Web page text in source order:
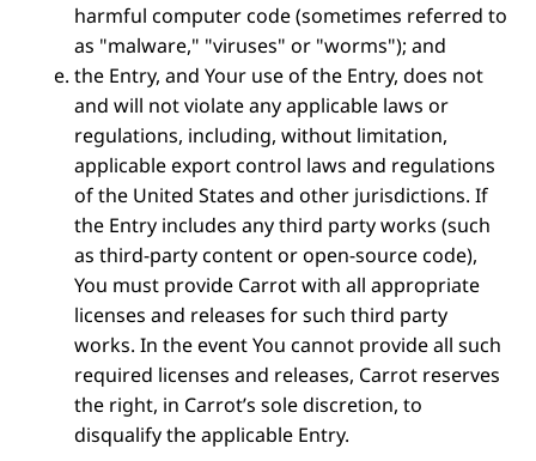
harmful computer code (sometimes referred to
as "malware," "viruses" or "worms"); and
the Entry, and Your use of the Entry, does not
and will not violate any applicable laws or
regulations, including, without limitation,
applicable export control laws and regulations
of the United States and other jurisdictions. If
the Entry includes any third party works (such
as third-party content or open-source code),
You must provide Carrot with all appropriate
licenses and releases for such third party
works. In the event You cannot provide all such
required licenses and releases, Carrot reserves
the right, in Carrot’s sole discretion, to
disqualify the applicable Entry.